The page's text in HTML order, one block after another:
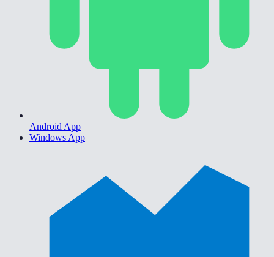
Android App
Windows App